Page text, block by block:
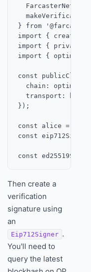
} from
import {
import {
import {
const
  chain: optimism,
transport:
});
const alice =
const
Then create a
verification
signature using
an
Eip712Signer .
You'll need to
query the latest